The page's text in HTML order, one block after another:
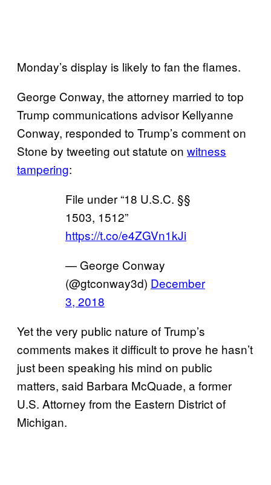
Monday’s display is likely to fan the flames.
George Conway, the attorney married to top
Trump communications advisor Kellyanne
Conway, responded to Trump’s comment on
Stone by tweeting out statute on witness
tampering:
File under “18 U.S.C. §§
1503, 1512”
https://t.co/e4ZGVn1kJi
— George Conway
(@gtconway3d) December
3, 2018
Yet the very public nature of Trump’s
comments makes it difficult to prove he hasn’t
just been speaking his mind on public
matters, said Barbara McQuade, a former
U.S. Attorney from the Eastern District of
Michigan.